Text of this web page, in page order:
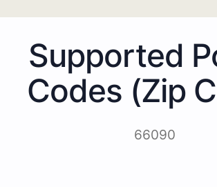
Supported
Codes (Zip
66090